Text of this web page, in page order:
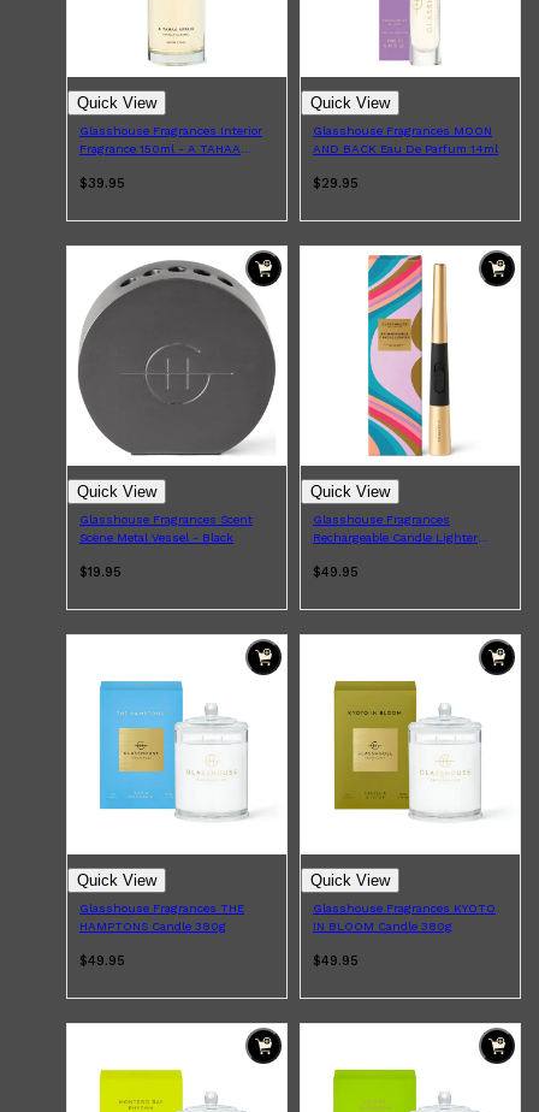
Shop All ELECTRICALS
QUICK LINKS
Panasonic
BRAUN
PHILIPS
JRL
MULTI GROOMERS
FRAGRANCESQUICK LINKS
Quick View
Glasshouse Fragrances Interior
Fragrance 150ml - A TAHAA
$39.95
Quick View
Glasshouse Fragrances MOON
AND BACK Eau De Parfum 14ml
$29.95
Quick View
Glasshouse Fragrances Scent
Scene Metal Vessel - Black
$19.95
Quick View
Glasshouse Fragrances
Rechargeable Candle Lighter
$49.95
Quick View
Glasshouse Fragrances THE
HAMPTONS Candle 380g
$49.95
Quick View
Glasshouse Fragrances KYOTO
IN BLOOM Candle 380g
$49.95